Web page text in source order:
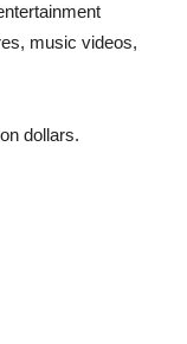
music videos,
dollars.